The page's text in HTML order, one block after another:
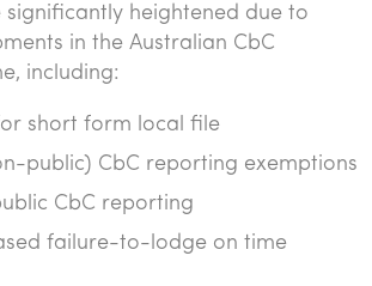
ESG
significantly heightened due to
in the Australian CbC
including:
short form local file
public) CbC reporting exemptions
CbC reporting
failure-to-lodge on time